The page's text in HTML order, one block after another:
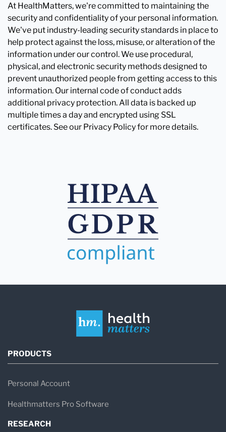
At HealthMatters, we're committed to maintaining the
security and confidentiality of your personal information.
We've put industry-leading security standards in place to
help protect against the loss, misuse, or alteration of the
information under our control. We use procedural,
physical, and electronic security methods designed to
prevent unauthorized people from getting access to this
information. Our internal code of conduct adds
additional privacy protection. All data is backed up
multiple times a day and encrypted using SSL
certificates. See our Privacy Policy for more details.
PRODUCTS
Personal Account
Healthmatters Pro Software
RESEARCH